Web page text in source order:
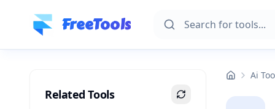
Skip to main content
FreeTools
Related Tools
Ai